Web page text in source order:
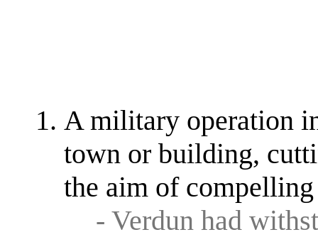
A military operation
town or building,
the aim of
- Verdun had